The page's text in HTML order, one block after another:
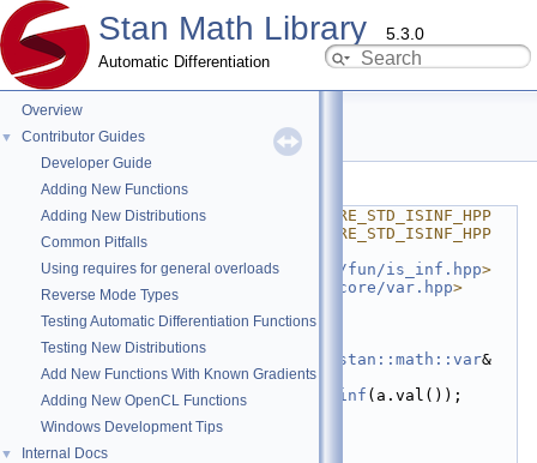
Stan Math Library 5.3.0
Automatic Differentiation
Overview
▼
Contributor Guides
Developer Guide
Adding New Functions
Adding New Distributions
Common Pitfalls
Using requires for general overloads
Reverse Mode Types
Testing Automatic Differentiation Functions
Testing New Distributions
Add New Functions With Known Gradients
Adding New OpenCL Functions
Windows Development Tips
▼ Internal Docs
std_isinf.hpp
Go to the documentation of this file.
    1
#ifndef STAN_MATH_REV_CORE_STD_ISINF_HPP
    2
#define STAN_MATH_REV_CORE_STD_ISINF_HPP
    3
    4
#include <stan/math/prim/fun/is_inf.hpp>
    5
#include < stan/math/rev/core/var.hpp>
    6
    7
namespace std {
    8
   16
stan::math::var&
a) {
   17
return stan::math::is_inf (a.val());
   18
   19
   20